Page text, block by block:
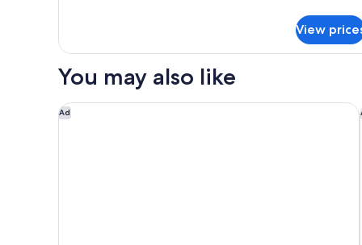
BEDROOMS
2
BEDS
AND
View
You may also like
Ad
The Westin Desert Willow Villas, Palm Desert